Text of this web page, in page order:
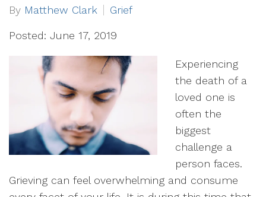
By Matthew Clark Grief
Posted: June 17, 2019
Experiencing
the death of a
loved one is
often the
biggest
challenge a
person faces.
Grieving can feel overwhelming and consume